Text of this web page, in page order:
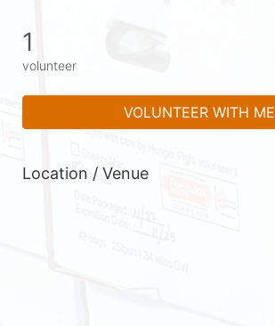
1
volunteer
VOLUNTEER WITH ME
Location / Venue